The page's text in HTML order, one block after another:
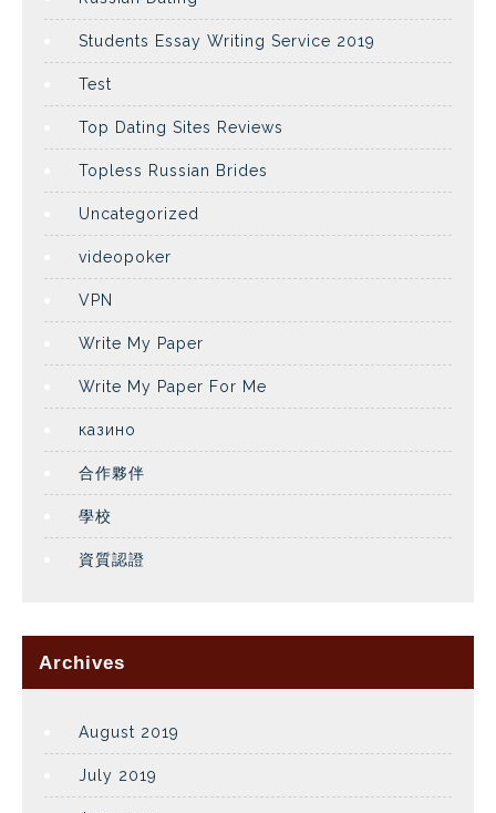
Students Essay Writing Service 2019
Test
Top Dating Sites Reviews
Topless Russian Brides
Uncategorized
videopoker
VPN
Write My Paper
Write My Paper For Me
казино
合作夥伴
學校
資質認證
Archives
August 2019
July 2019